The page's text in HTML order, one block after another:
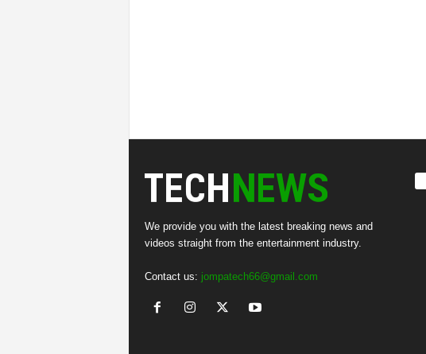
We provide you with the latest breaking news and
videos straight from the entertainment industry.
Contact us: jompatech66@gmail.com